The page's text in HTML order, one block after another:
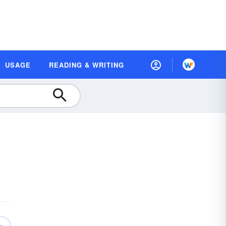
USAGE READING & WRITING